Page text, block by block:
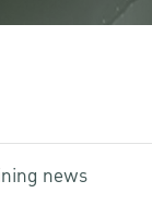
news